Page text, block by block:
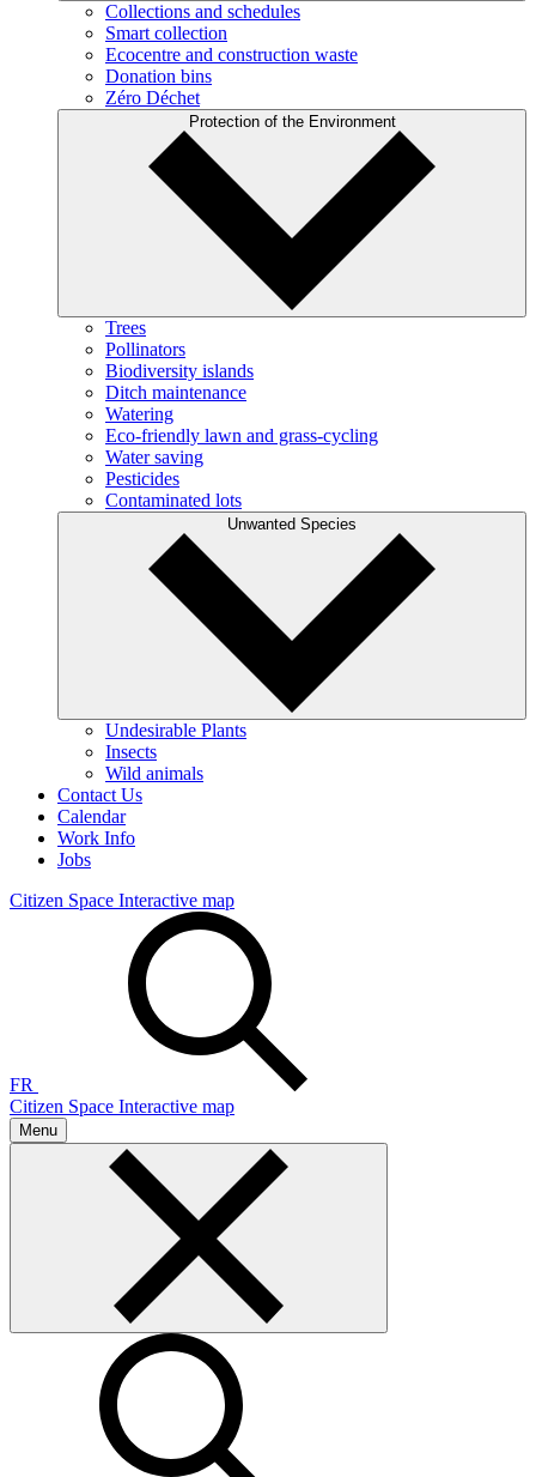
Collections and schedules
Smart collection
Ecocentre and construction waste
Donation bins
Zéro Déchet
Protection of the Environment
Trees
Pollinators
Biodiversity islands
Ditch maintenance
Watering
Eco-friendly lawn and grass-cycling
Water saving
Pesticides
Contaminated lots
Unwanted Species
Undesirable Plants
Insects
Wild animals
Contact Us
Calendar
Work Info
Jobs
Citizen Space Interactive map
FR
Citizen Space Interactive map
Menu